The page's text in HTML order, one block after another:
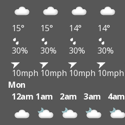
15° 15° 14° 14°
30%
30% 30% 30%
10mph 10mph 10mph 10mph
Mon
12am 1am 2am 3am 4am